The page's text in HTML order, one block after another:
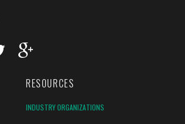
RESOURCES
INDUSTRY ORGANIZATIONS